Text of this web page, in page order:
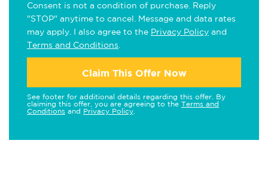
Consent is not a condition of purchase. Reply
"STOP" anytime to cancel. Message and data rates
may apply. I also agree to the Privacy Policy and
Terms and Conditions
Claim This Offer Now
See footer for additional details regarding this offer. By
claiming this offer, you are agreeing to the Terms and
Conditions and Privacy Policy